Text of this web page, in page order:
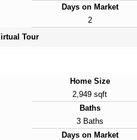
Days on Market
2
Tour
Home Size
2,949 sqft
Baths
3 Baths
Days on Market